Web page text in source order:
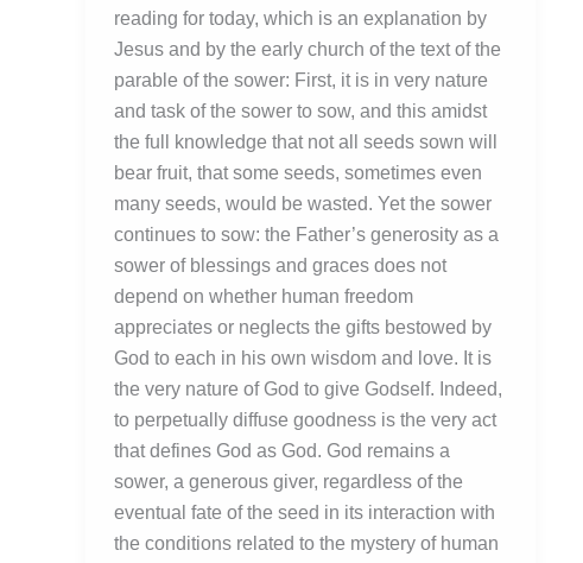
reading for today, which is an explanation by
Jesus and by the early church of the text of the
parable of the sower: First, it is in very nature
and task of the sower to sow, and this amidst
the full knowledge that not all seeds sown will
bear fruit, that some seeds, sometimes even
many seeds, would be wasted. Yet the sower
continues to sow: the Father’s generosity as a
sower of blessings and graces does not
depend on whether human freedom
appreciates or neglects the gifts bestowed by
God to each in his own wisdom and love. It is
the very nature of God to give Godself. Indeed,
to perpetually diffuse goodness is the very act
that defines God as God. God remains a
sower, a generous giver, regardless of the
eventual fate of the seed in its interaction with
the conditions related to the mystery of human